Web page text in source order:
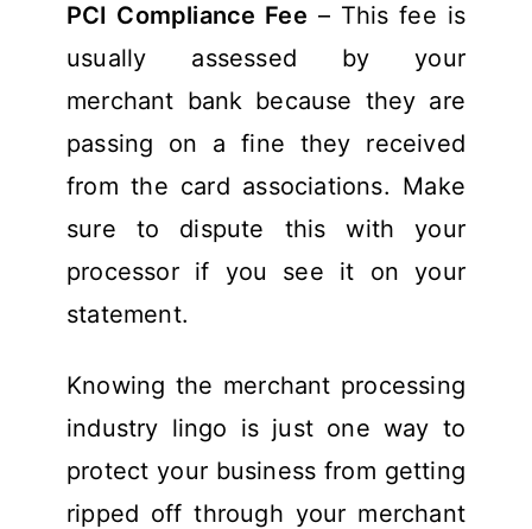
PCI Compliance Fee – This fee is
usually assessed by your
merchant bank because they are
passing on a fine they received
from the card associations. Make
sure to dispute this with your
processor if you see it on your
statement.
Knowing the merchant processing
industry lingo is just one way to
protect your business from getting
ripped off through your merchant